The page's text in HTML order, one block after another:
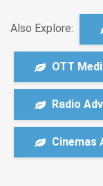
Also Explore:
OTT
Radio
Cinemas